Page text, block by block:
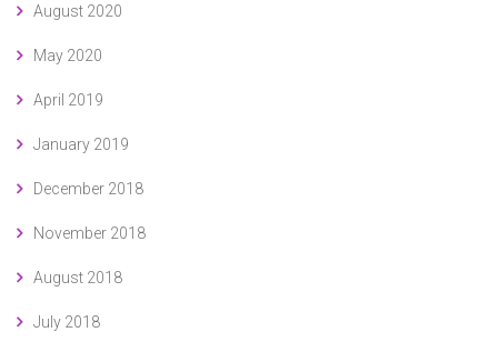
August 2020
May 2020
April 2019
January 2019
December 2018
November 2018
August 2018
July 2018